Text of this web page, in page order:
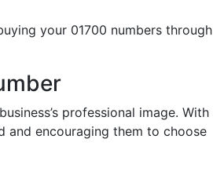
your 01700 numbers through
professional image. With
and encouraging them to choose